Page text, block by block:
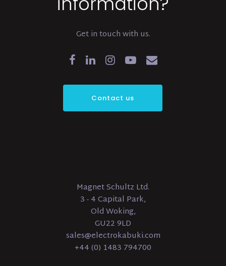
Get in touch with us.
Contact us
Magnet Schultz Ltd.
3 - 4 Capital Park,
Old Woking,
GU22 9LD
sales@electrokabuki.com
+44 (0) 1483 794700